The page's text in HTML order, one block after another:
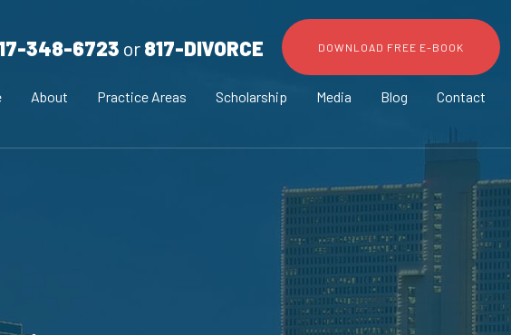
348-6723 or817-DIVORCE DOWNLOAD FREE E-BOOK
About Practice Areas Scholarship Media Blog Contact